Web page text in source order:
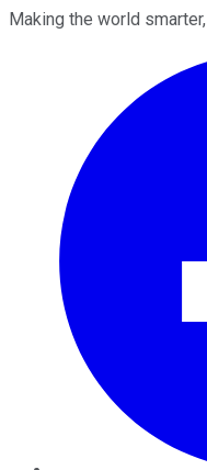
Making the world